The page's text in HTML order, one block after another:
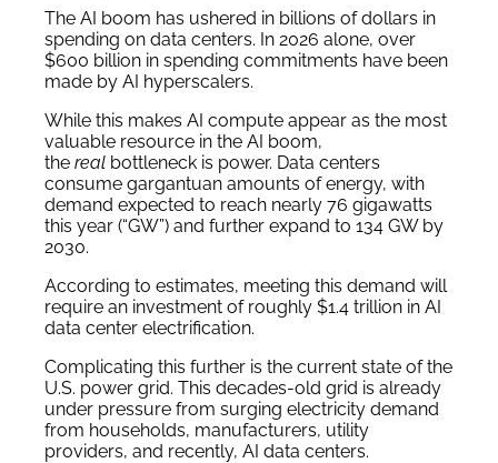
The AI boom has ushered in billions of dollars in
spending on data centers. In 2026 alone, over
$600 billion in spending commitments have been
made by AI hyperscalers.
While this makes AI compute appear as the most
valuable resource in the AI boom,
the real bottleneck is power. Data centers
consume gargantuan amounts of energy, with
demand expected to reach nearly 76 gigawatts
this year (“GW”) and further expand to 134 GW by
2030.
According to estimates, meeting this demand will
require an investment of roughly $1.4 trillion in AI
data center electrification.
Complicating this further is the current state of the
U.S. power grid. This decades-old grid is already
under pressure from surging electricity demand
from households, manufacturers, utility
providers, and recently, AI data centers.